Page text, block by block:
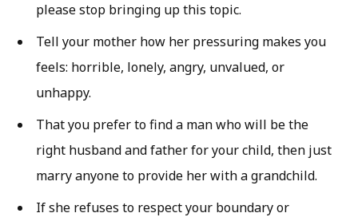
please stop bringing up this topic.
Tell your mother how her pressuring makes you
feels: horrible, lonely, angry, unvalued, or
unhappy.
That you prefer to find a man who will be the
right husband and father for your child, then just
marry anyone to provide her with a grandchild.
If she refuses to respect your boundary or